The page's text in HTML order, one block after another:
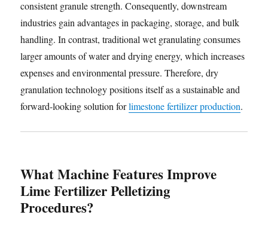
consistent granule strength. Consequently, downstream
industries gain advantages in packaging, storage, and bulk
handling. In contrast, traditional wet granulating consumes
larger amounts of water and drying energy, which increases
expenses and environmental pressure. Therefore, dry
granulation technology positions itself as a sustainable and
forward-looking solution forlimestone fertilizer production.
What Machine Features Improve
Lime Fertilizer Pelletizing
Procedures?